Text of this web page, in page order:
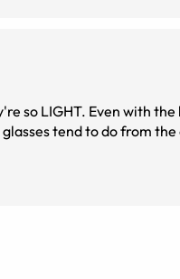
so LIGHT. Even with the